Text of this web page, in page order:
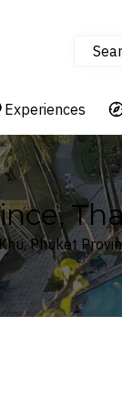
Experiences
Phuket